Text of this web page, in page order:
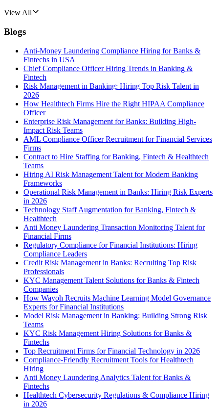
View All
Blogs
Anti-Money Laundering Compliance Hiring for Banks &
Fintechs in USA
Chief Compliance Officer Hiring Trends in Banking &
Fintech
Risk Management in Banking: Hiring Top Risk Talent in
2026
How Healthtech Firms Hire the Right HIPAA Compliance
Officer
Enterprise Risk Management for Banks: Building High-
Impact Risk Teams
AML Compliance Officer Recruitment for Financial Services
Firms
Contract to Hire Staffing for Banking, Fintech & Healthtech
Teams
Hiring AI Risk Management Talent for Modern Banking
Frameworks
Operational Risk Management in Banks: Hiring Risk Experts
in 2026
Technology Staff Augmentation for Banking, Fintech &
Healthtech
Anti Money Laundering Transaction Monitoring Talent for
Financial Firms
Regulatory Compliance for Financial Institutions: Hiring
Compliance Leaders
Credit Risk Management in Banks: Recruiting Top Risk
Professionals
KYC Management Talent Solutions for Banks & Fintech
Companies
How Wayoh Recruits Machine Learning Model Governance
Experts for Financial Institutions
Model Risk Management in Banking: Building Strong Risk
Teams
KYC Risk Management Hiring Solutions for Banks &
Fintechs
Top Recruitment Firms for Financial Technology in 2026
Compliance-Friendly Recruitment Tools for Healthtech
Hiring
Anti Money Laundering Analytics Talent for Banks &
Fintechs
Healthtech Cybersecurity Regulations & Compliance Hiring
in 2026